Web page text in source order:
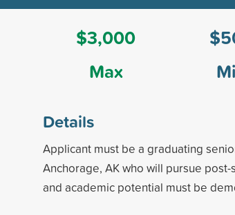
$3,000
Max
Details
Applicant must be a graduating
Anchorage, AK who will pursue
and academic potential must be